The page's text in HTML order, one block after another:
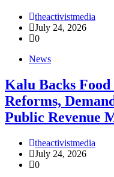
theactivistmedia
July 24, 2026
0
News
‎Kalu Backs
Reforms,
Public Revenue
theactivistmedia
July 24, 2026
0